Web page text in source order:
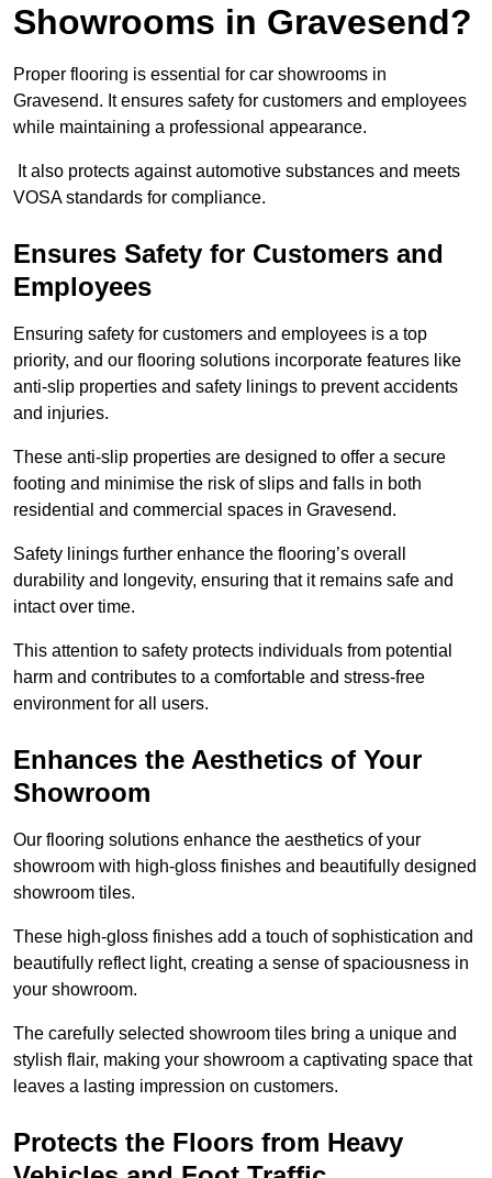
Showrooms in Gravesend?
Proper flooring is essential for car showrooms in
Gravesend. It ensures safety for customers and employees
while maintaining a professional appearance.
It also protects against automotive substances and meets
VOSA standards for compliance.
Ensures Safety for Customers and
Employees
Ensuring safety for customers and employees is a top
priority, and our flooring solutions incorporate features like
anti-slip properties and safety linings to prevent accidents
and injuries.
These anti-slip properties are designed to offer a secure
footing and minimise the risk of slips and falls in both
residential and commercial spaces in Gravesend.
Safety linings further enhance the flooring’s overall
durability and longevity, ensuring that it remains safe and
intact over time.
This attention to safety protects individuals from potential
harm and contributes to a comfortable and stress-free
environment for all users.
Enhances the Aesthetics of Your
Showroom
Our flooring solutions enhance the aesthetics of your
showroom with high-gloss finishes and beautifully designed
showroom tiles.
These high-gloss finishes add a touch of sophistication and
beautifully reflect light, creating a sense of spaciousness in
your showroom.
The carefully selected showroom tiles bring a unique and
stylish flair, making your showroom a captivating space that
leaves a lasting impression on customers.
Protects the Floors from Heavy